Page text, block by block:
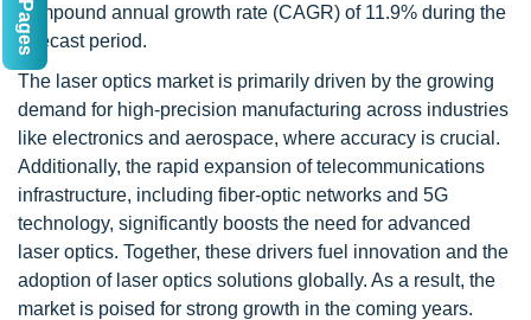
compound annual growth rate (CAGR) of 11.9% during the
forecast period.
The laser optics market is primarily driven by the growing
demand for high-precision manufacturing across industries
like electronics and aerospace, where accuracy is crucial.
Additionally, the rapid expansion of telecommunications
infrastructure, including fiber-optic networks and 5G
technology, significantly boosts the need for advanced
laser optics. Together, these drivers fuel innovation and the
adoption of laser optics solutions globally. As a result, the
market is poised for strong growth in the coming years.